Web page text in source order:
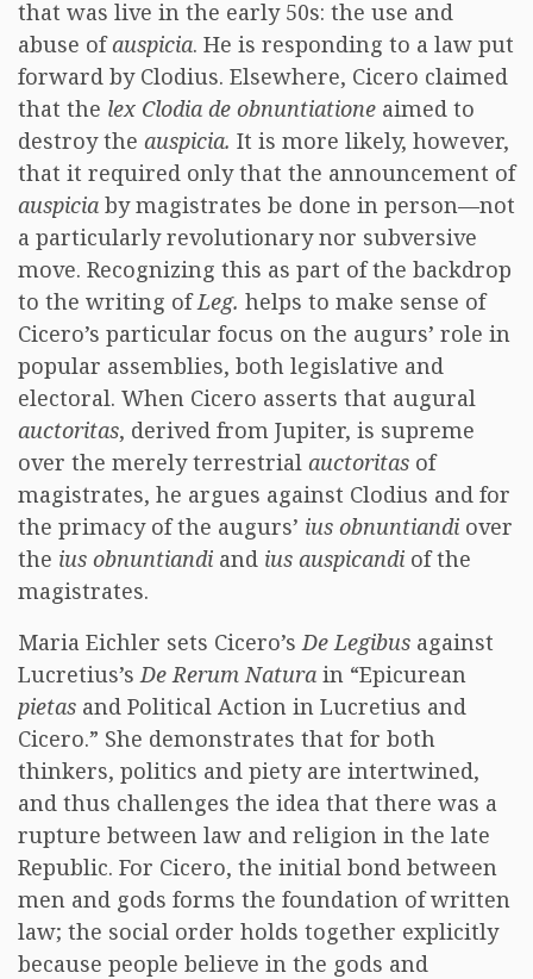
that was live in the early 50s: the use and
abuse ofauspicia. He is responding to a law put
forward by Clodius. Elsewhere, Cicero claimed
that the lex Clodia de obnuntiatione aimed to
destroy the auspicia. It is more likely, however,
that it required only that the announcement of
auspicia by magistrates be done in person—not
a particularly revolutionary nor subversive
move. Recognizing this as part of the backdrop
to the writing ofLeg. helps to make sense of
Cicero’s particular focus on the augurs’ role in
popular assemblies, both legislative and
electoral. When Cicero asserts that augural
auctoritas, derived from Jupiter, is supreme
over the merely terrestrial auctoritas of
magistrates, he argues against Clodius and for
the primacy of the augurs’ ius obnuntiandi over
the ius obnuntiandi and ius auspicandi of the
magistrates.
Maria Eichler sets Cicero’sDe Legibus against
Lucretius’sDe Rerum Natura in “Epicurean
pietas and Political Action in Lucretius and
Cicero.” She demonstrates that for both
thinkers, politics and piety are intertwined,
and thus challenges the idea that there was a
rupture between law and religion in the late
Republic. For Cicero, the initial bond between
men and gods forms the foundation of written
law; the social order holds together explicitly
because people believe in the gods and